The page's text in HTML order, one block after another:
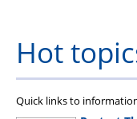
Hot
Quick links to